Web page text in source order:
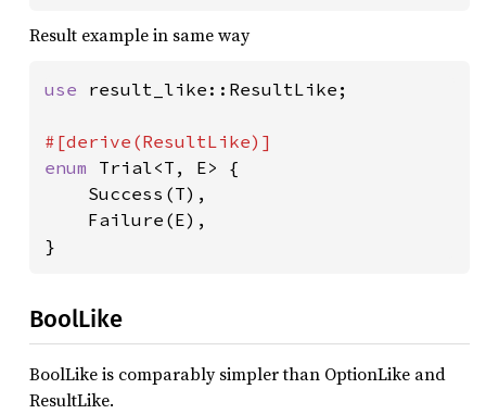
Result example in same way
use result_like::ResultLike;
enum Trial<T, E> {
    Success(T),
    Failure(E),
}
BoolLike
BoolLike is comparably simpler than OptionLike and
ResultLike.